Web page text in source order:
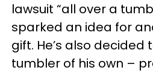
lawsuit “all over a
sparked an idea for
gift. He’s also decided
tumbler of his own –